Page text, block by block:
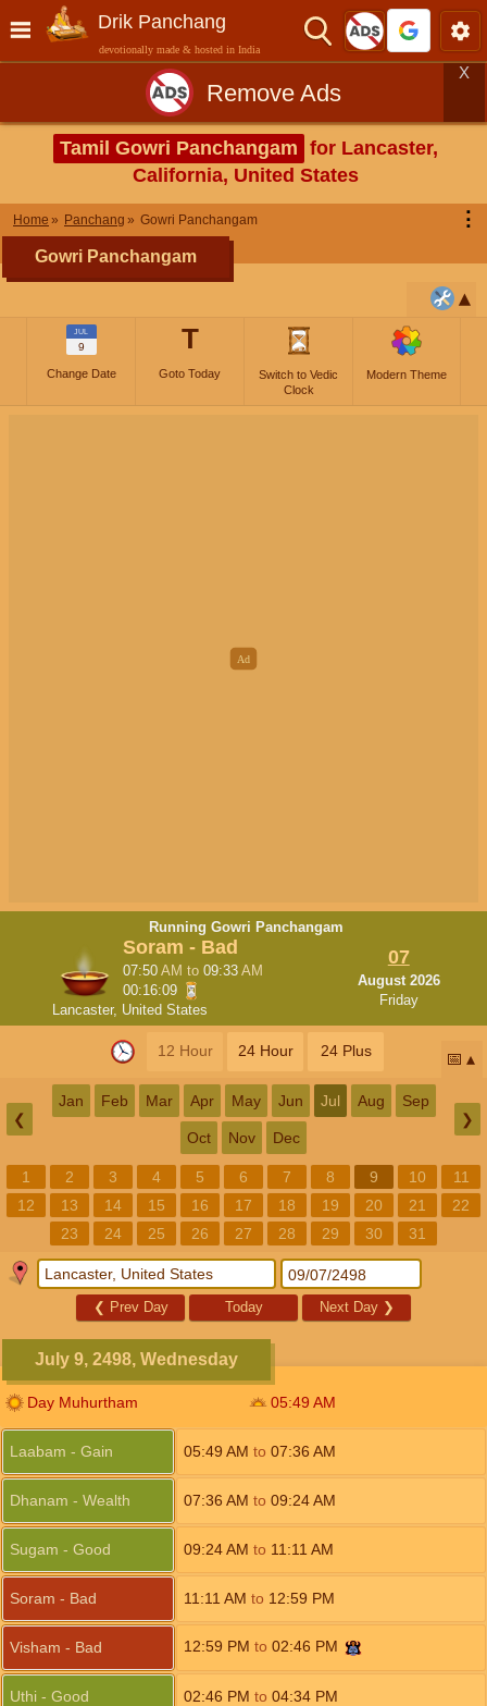
Drik Panchang
devotionally made & hosted in India
Remove Ads
X
Tamil Gowri Panchangam for Lancaster,
California, United States
Home Panchang Gowri Panchangam ⋮
Gowri Panchangam
JUL
9
Change Date
T
Goto Today
Switch to Vedic
Clock
Modern Theme
Running Gowri Panchangam
Soram - Bad
07:50AM to09:33AM
00:16:08
Lancaster, United States
07
August 2026
Friday
12 Hour 24 Hour 24 Plus 📅
❮
Jan Feb Mar Apr May Jun Jul Aug Sep
Oct Nov Dec
❯
1 2 3 4 5 6 7 8 9 10
11
12
13 14 15 16 17 18 19 20 21
22
23
24 25 26 27 28 29 30 31
❮ Prev Day Today Next Day ❯
July 9, 2498, Wednesday
Day Muhurtham 05:49 AM
Laabam - Gain 05:49 AM to 07:36 AM
Dhanam - Wealth 07:36 AM to 09:24AM
Sugam - Good 09:24AM to 11:11 AM
Soram - Bad 11:11 AM to 12:59 PM
Visham - Bad 12:59 PM to 02:46 PM
Uthi - Good 02:46 PM to 04:34 PM